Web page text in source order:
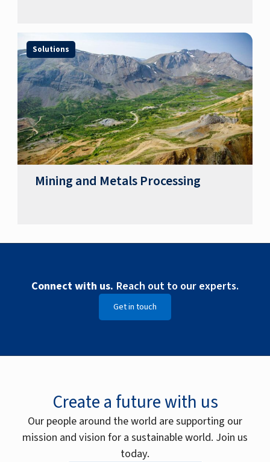
Solutions
Mining and Metals Processing
Connect with us. Reach out to our experts.
Get in touch
Create a future with us
Our people around the world are supporting our
mission and vision for a sustainable world. Join us
today.